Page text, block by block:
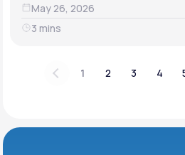
May 26, 2026
3 mins
1 2 3 4